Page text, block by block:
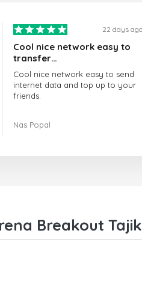
22 days ago
Cool nice network easy to
transfer…
Cool nice network easy to send
internet data and top up to your
friends.
When you have any issue there
Nas Popal
Breakout